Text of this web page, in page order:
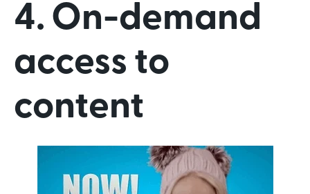
4. On-demand
access to
content